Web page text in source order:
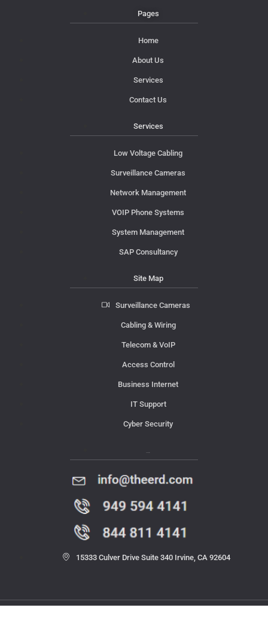
Pages
Home
About Us
Services
Contact Us
Services
Low Voltage Cabling
Surveillance Cameras
Network Management
VOIP Phone Systems
System Management
SAP Consultancy
Site Map
Surveillance Cameras
Cabling & Wiring
Telecom & VoIP
Access Control
Business Internet
IT Support
Cyber Security
15333 Culver Drive Suite 340 Irvine, CA 92604